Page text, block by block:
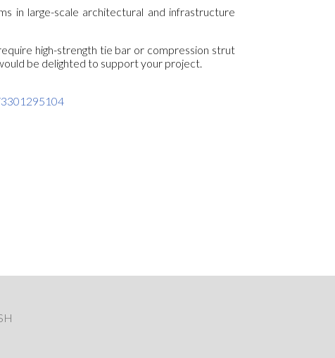
in large-scale architectural and infrastructure
high-strength tie bar or compression strut
be delighted to support your project.